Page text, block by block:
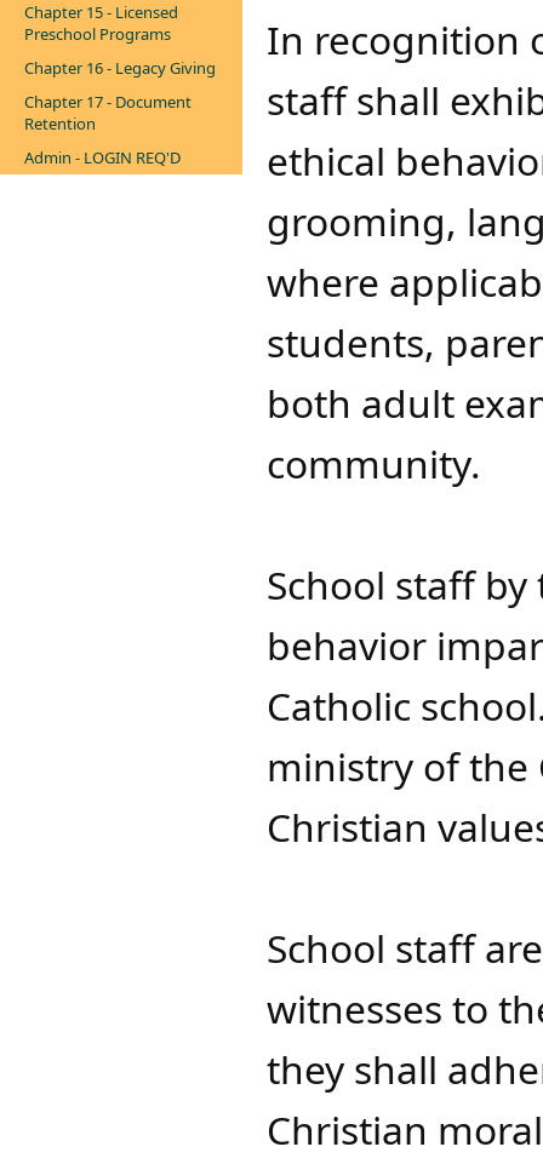
Chapter 15 - Licensed
Preschool Programs
Chapter 16 - Legacy Giving
Chapter 17 - Document
Retention
Admin - LOGIN REQ'D
In recognition
staff shall
ethical
grooming,
where
students,
both adult
community.
School staff
behavior
Catholic
ministry of the
Christian
School staff
witnesses to
they shall
Christian